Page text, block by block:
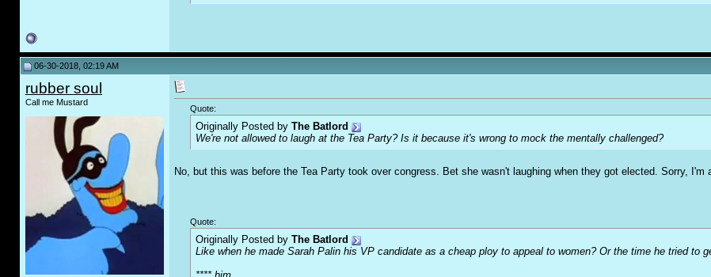
06-30-2018, 02:19 AM
rubber soul
Call me Mustard
Quote:
Originally Posted by The Batlord
We're not allowed to laugh at the Tea Party? Is it because it's wrong to mock the mentally challenged?
No, but this was before the Tea Party took over congress. Bet she wasn't laughing when they got elected. Sorry,
Quote:
Originally Posted by The Batlord
Like when he made Sarah Palin his VP candidate as a cheap ploy to appeal to women? Or the time he tried to